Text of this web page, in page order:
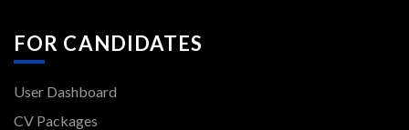
FOR CANDIDATES
User Dashboard
CV Packages